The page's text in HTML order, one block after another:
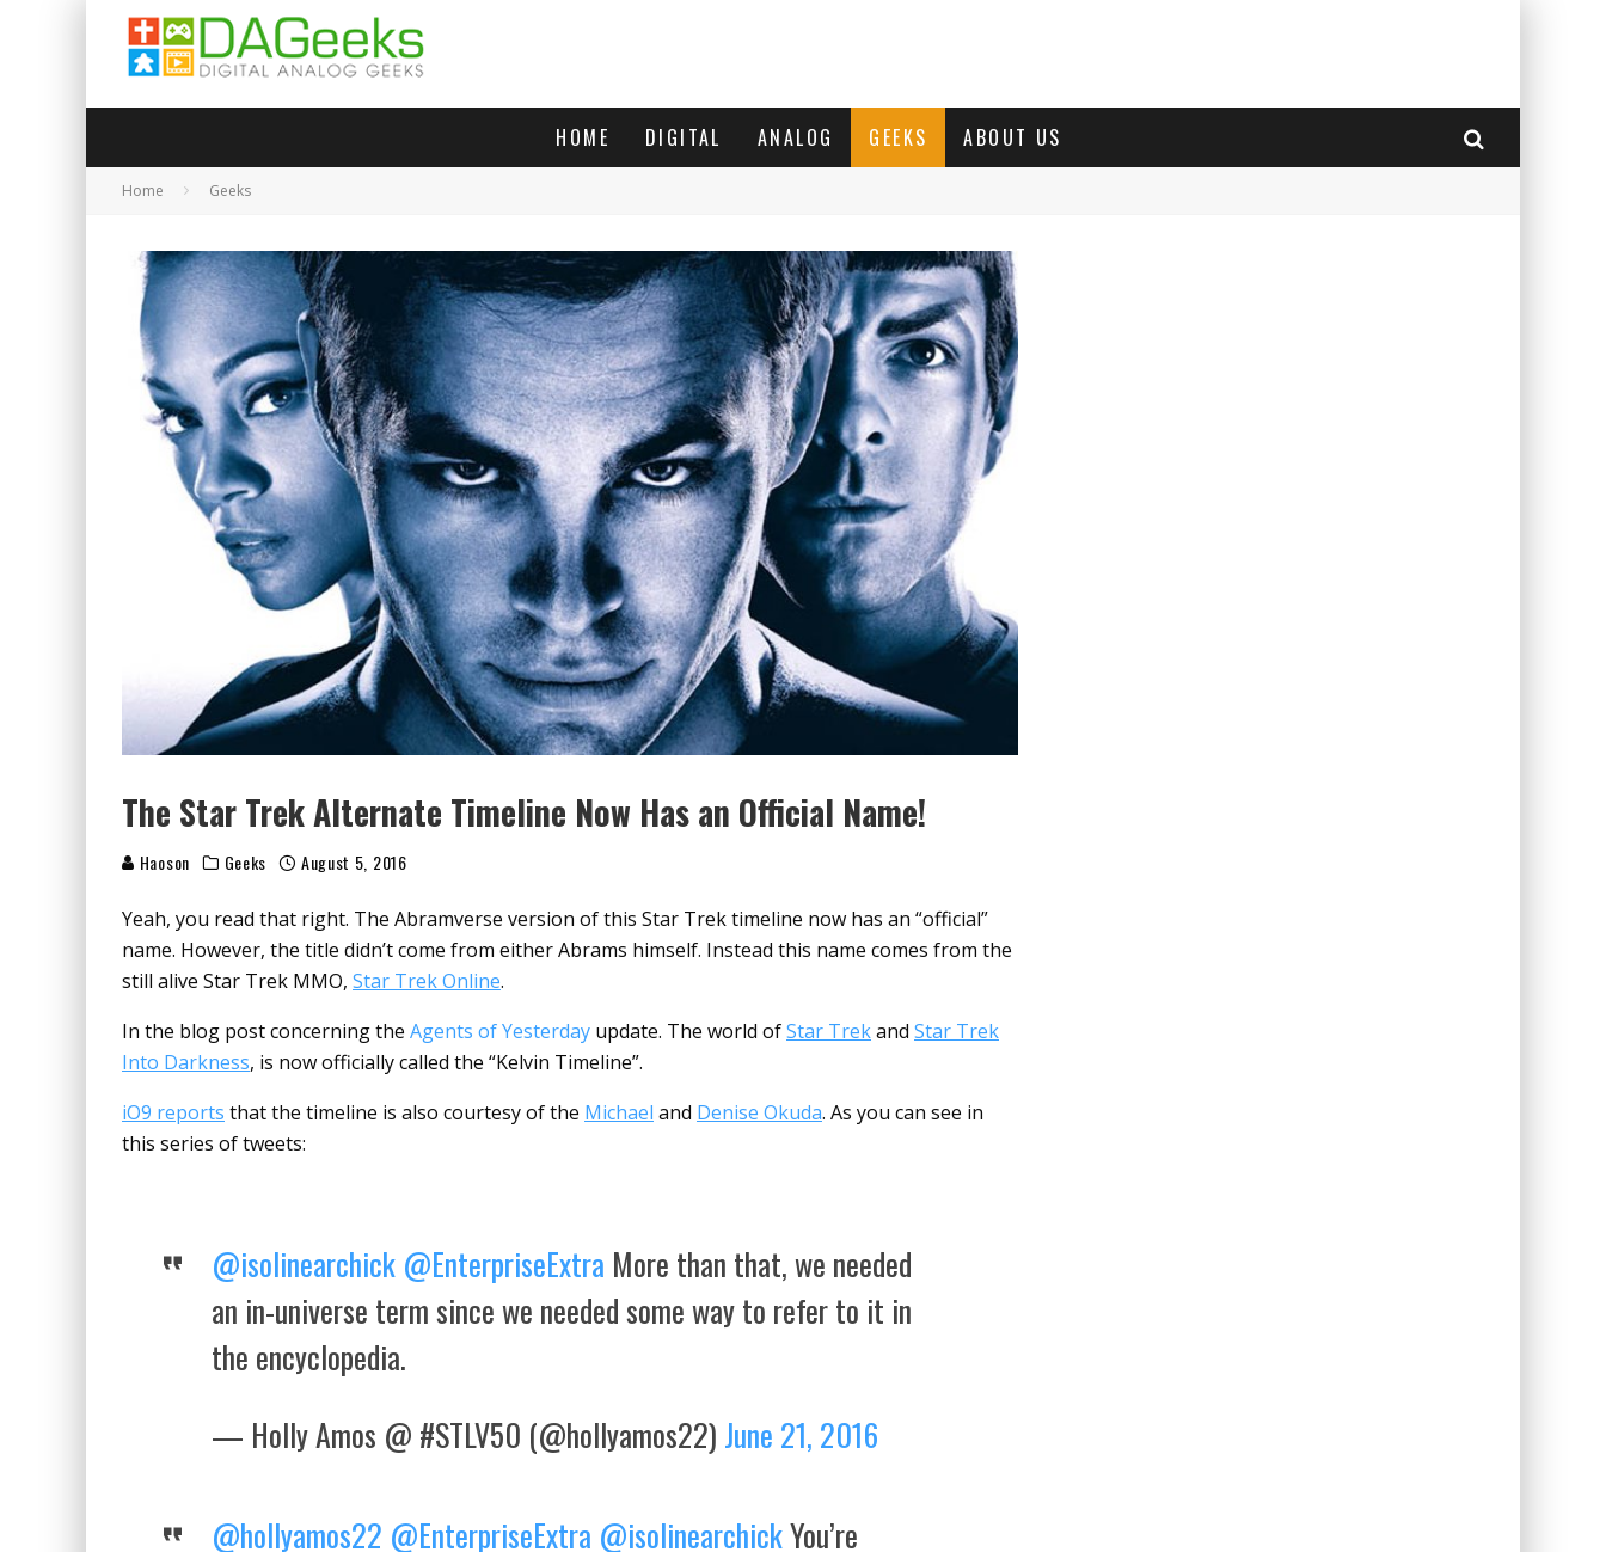
HOME DIGITAL ANALOG GEEKS ABOUT US
Home Geeks
The Star Trek Alternate Timeline Now Has an Official Name!
Haoson Geeks August 5, 2016
Yeah, you read that right. The Abramverse version of this Star Trek timeline now has an “official”
name. However, the title didn’t come from either Abrams himself. Instead this name comes from the
still alive Star Trek MMO, Star Trek Online.
In the blog post concerning the Agents of Yesterday update. The world ofStar Trekand Star Trek
Into Darkness, is now officially called the “Kelvin Timeline”.
iO9 reports that the timeline is also courtesy of the Michael and Denise Okuda. As you can see in
this series of tweets:
@isolinearchick @EnterpriseExtra More than that, we needed
an in-universe term since we needed some way to refer to it in
the encyclopedia.
— Holly Amos @ #STLV50 (@hollyamos22) June 21, 2016
@hollyamos22 @EnterpriseExtra @isolinearchickYou’re